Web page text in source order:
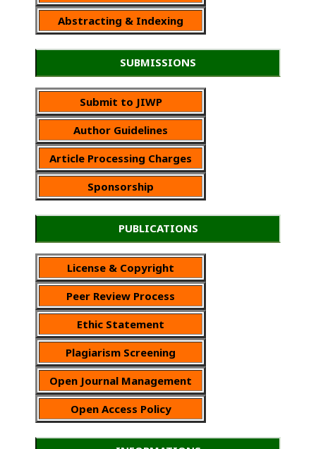
Abstracting & Indexing
SUBMISSIONS
Submit to JIWP
Author Guidelines
Article Processing Charges
Sponsorship
PUBLICATIONS
License & Copyright
Peer Review Process
Ethic Statement
Plagiarism Screening
Open Journal Management
Open Access Policy